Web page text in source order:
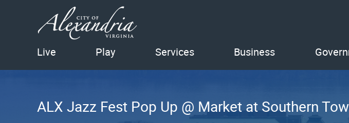
Live Play Services Business
ALX Jazz Fest Pop Up @ Market at Southern